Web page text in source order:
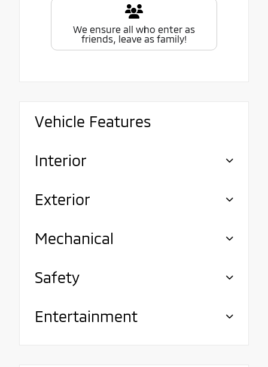
We ensure all who enter as
friends, leave as family!
Vehicle Features
Interior
Exterior
Mechanical
Safety
Entertainment